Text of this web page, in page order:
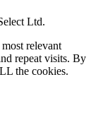
Ltd.
relevant
repeat visits. By
the cookies.